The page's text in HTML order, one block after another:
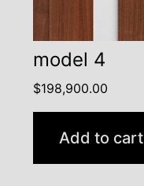
model 4
$198,900.00
Add to cart